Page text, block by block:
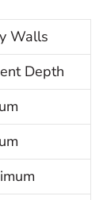
Walls
Depth